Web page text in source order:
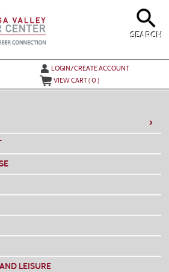
SEARCH
LOGIN/CREATE ACCOUNT
VIEW CART (0)
›
LEISURE